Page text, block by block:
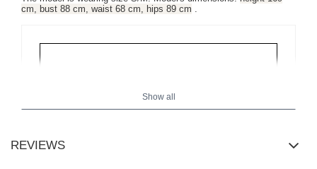
cm, bust 88 cm, waist 68 cm, hips 89 cm .
Show all
REVIEWS